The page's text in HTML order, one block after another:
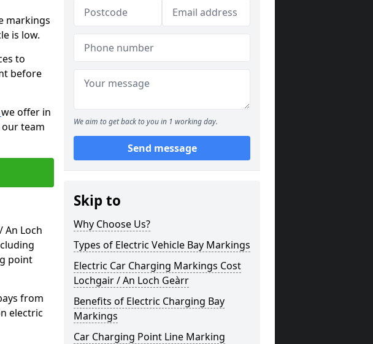
markings
is low.
to
before
we offer in
team
An Loch
point
from
electric
We aim to get back to you in 1 working day.
Send message
Skip to
Why Choose Us?
Types of Electric Vehicle Bay Markings
Electric Car Charging Markings Cost
Lochgair / An Loch Geàrr
Benefits of Electric Charging Bay
Markings
Car Charging Point Line Marking